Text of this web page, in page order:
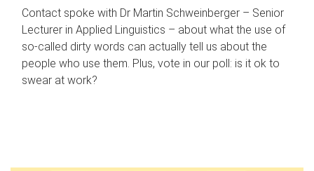
Contact spoke with Dr Martin Schweinberger – Senior
Lecturer in Applied Linguistics – about what the use of
so-called dirty words can actually tell us about the
people who use them. Plus, vote in our poll: is it ok to
swear at work?